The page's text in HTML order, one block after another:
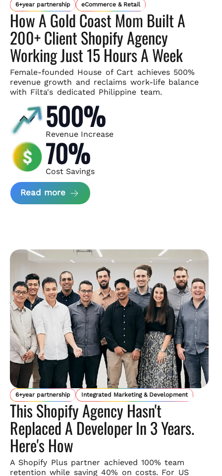
6+year partnership eCommerce & Retail
How A Gold Coast Mom Built A
200+ Client Shopify Agency
Working Just 15 Hours A Week
Female-founded House of Cart achieves 500%
revenue growth and reclaims work-life balance
with Filta's dedicated Philippine team.
500%
Revenue Increase
70%
Cost Savings
Read more about House of Cart Case Study
6+year partnership Integrated Marketing & Development
This Shopify Agency Hasn't
Replaced A Developer In 3 Years.
Here's How
A Shopify Plus partner achieved 100% team
retention while saving40% on costs. For US